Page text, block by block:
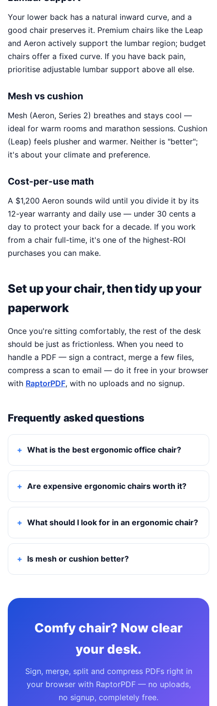
Your lower back has a natural inward curve, and a
good chair preserves it. Premium chairs like the Leap
and Aeron actively support the lumbar region; budget
chairs offer a fixed curve. If you have back pain,
prioritise adjustable lumbar support above all else.
Mesh vs cushion
Mesh (Aeron, Series 2) breathes and stays cool —
ideal for warm rooms and marathon sessions. Cushion
(Leap) feels plusher and warmer. Neither is "better";
it's about your climate and preference.
Cost-per-use math
A $1,200 Aeron sounds wild until you divide it by its
12-year warranty and daily use — under 30 cents a
day to protect your back for a decade. If you work
from a chair full-time, it's one of the highest-ROI
purchases you can make.
Set up your chair, then tidy up your
paperwork
Once you're sitting comfortably, the rest of the desk
should be just as frictionless. When you need to
handle a PDF — sign a contract, merge a few files,
compress a scan to email — do it free in your browser
with RaptorPDF, with no uploads and no signup.
Frequently asked questions
What is the best ergonomic office chair?
Are expensive ergonomic chairs worth it?
What should I look for in an ergonomic chair?
Is mesh or cushion better?
Comfy chair? Now clear
your desk.
Sign, merge, split and compress PDFs right in
your browser with RaptorPDF — no uploads,
no signup, completely free.